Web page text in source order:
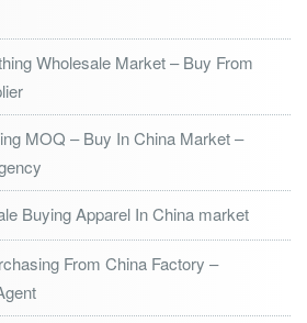
Wholesale Market – Buy From
MOQ – Buy In China Market –
Buying Apparel In China market
From China Factory –